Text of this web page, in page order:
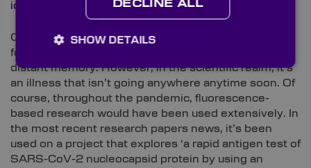
id=10.1371/journal.ppat.1010276#abstract0
COVID-19: Restrictions may have been reduced, and
for some, ‘coronavirus’ may be a term that’s almost a
distant memory. However, in the scientific realm, it’s
an illness that isn’t going anywhere anytime soon. Of
course, throughout the pandemic, fluorescence-
based research would have been used extensively. In
the most recent research papers news, it’s been
used on a project that explores ‘a rapid antigen test of
SARS-CoV-2 nucleocapsid protein by using an
DECLINE ALL
SHOW DETAILS